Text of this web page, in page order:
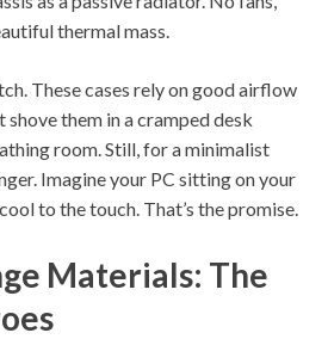
thermal mass.
These cases rely on good airflow
shove them in a cramped desk
room. Still, for a minimalist
Imagine your PC sitting on your
to the touch. That’s the promise.
Materials: The